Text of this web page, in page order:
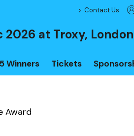
> Contact Us
2026 at Troxy, London
Winners Tickets
Award